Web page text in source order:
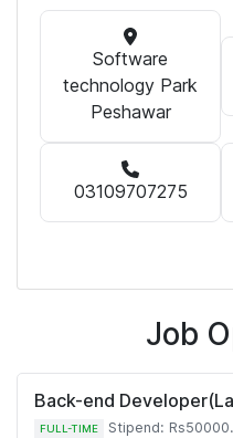
Software
technology Park
Peshawar
03109707275
Job
Back-end
FULL-TIME Stipend: